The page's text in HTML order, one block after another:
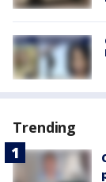
Trending